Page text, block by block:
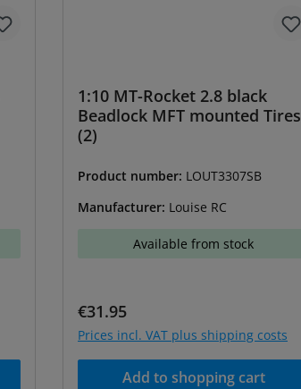
1:10 MT-Rocket 2.8 black
Beadlock MFT mounted Tires
(2)
Product number: LOUT3307SB
Manufacturer: Louise RC
Available from stock
Regular price:
€31.95
Prices incl. VAT plus shipping costs
Add to shopping cart